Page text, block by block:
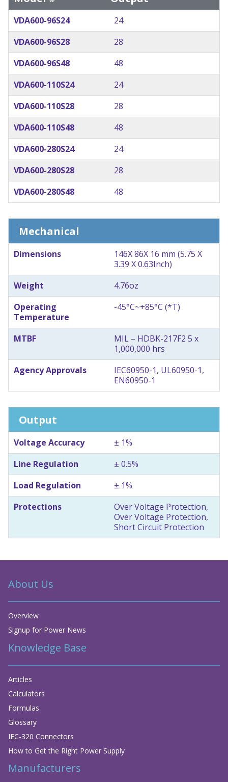
VDA600-96S24
24
VDA600-96S28
28
VDA600-96S48
48
VDA600-110S24
24
VDA600-110S28
28
VDA600-110S48
48
VDA600-280S24
24
VDA600-280S28
28
VDA600-280S48
48
Mechanical
Dimensions
146X 86X 16 mm (5.75 X
3.39 X 0.63Inch)
Weight
4.76oz
Operating
Temperature
-45°C~+85°C (*T)
MTBF
MIL – HDBK-217F2 5 x
1,000,000 hrs
Agency Approvals
IEC60950-1, UL60950-1,
EN60950-1
Output
Voltage Accuracy
± 1%
Line Regulation
± 0.5%
Load Regulation
± 1%
Protections
Over Voltage Protection,
Over Voltage Protection,
Short Circuit Protection
About Us
Overview
Signup for Power News
Knowledge Base
Articles
Calculators
Formulas
Glossary
IEC-320 Connectors
How to Get the Right Power Supply
Manufacturers